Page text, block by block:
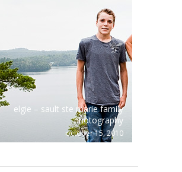
elgie – sault ste marie family
photography
october 15, 2010